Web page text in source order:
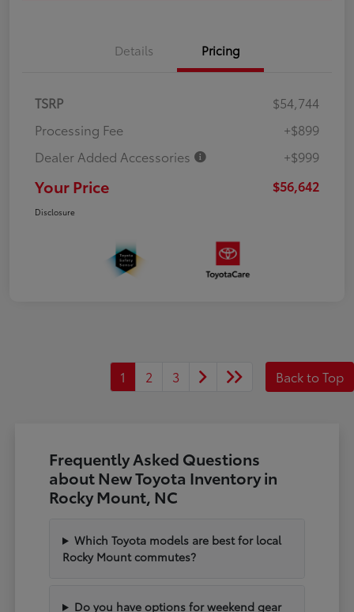
Details Pricing
TSRP
$54,744
Processing Fee
+$899
Dealer Added Accessories
+$999
Your Price $56,642
Disclosure
1 2 3 Back to Top
Frequently Asked Questions
about New Toyota Inventory in
Rocky Mount, NC
Which Toyota models are best for local
Rocky Mount commutes?
Do you have options for weekend gear